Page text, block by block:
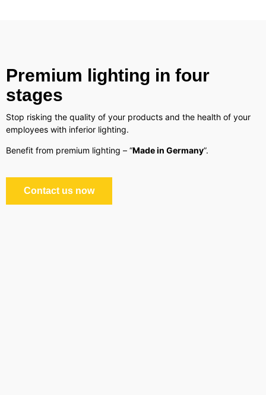
Premium lighting in four
stages
Stop risking the quality of your products and the health of your
employees with inferior lighting.
Benefit from premium lighting – “Made in Germany”.
Contact us now